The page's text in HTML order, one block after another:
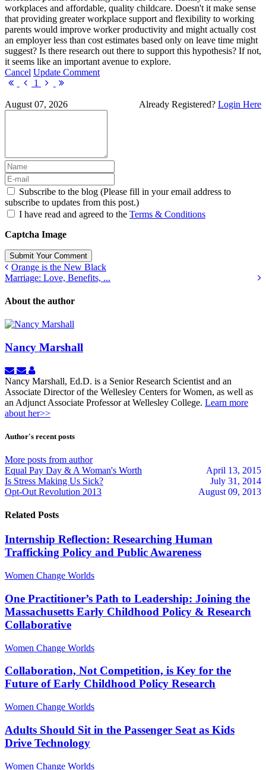
workplaces and affordable, quality childcare. Doesn't it make sense
that providing greater workplace support and flexibility to working
parents would improve worker productivity and might actually cost
an employer less than cost estimates based only on leave time might
suggest? Is there research out there to support this hypothesis? If not,
it seems like an important avenue to explore.
Cancel Update Comment
FirstPrevious
1
Next
Already Registered? Login Here
August 07, 2026
Subscribe to the blog (Please fill in your email address to
subscribe to updates from this post.)
I have read and agreed to the Terms & Conditions
Captcha Image
Submit Your Comment
Orange is the New Black
Marriage: Love, Benefits, ...
About the author
Nancy Marshall
Subscribe
to
updates
from
author
Unsubscribe
to
updates
from
author
Nancy
Marshall
Nancy Marshall, Ed.D. is a Senior Research Scientist and an
Associate Director of the Wellesley Centers for Women, as well as
an Adjunct Associate Professor at Wellesley College. Learn more
about her>>
Author's recent posts
More posts from author
April 13, 2015
Equal Pay Day & A Woman's Worth
July 31, 2014
Is Stress Making Us Sick?
August 09, 2013
Opt-Out Revolution 2013
Related Posts
Internship Reflection: Researching Human
Trafficking Policy and Public Awareness
Women Change Worlds
One Practitioner’s Path to Leadership: Joining the
Massachusetts Early Childhood Policy & Research
Collaborative
Women Change Worlds
Collaboration, Not Competition, is Key for the
Future of Early Childhood Policy Research
Women Change Worlds
Adults Should Sit in the Passenger Seat as Kids
Drive Technology
Women Change Worlds